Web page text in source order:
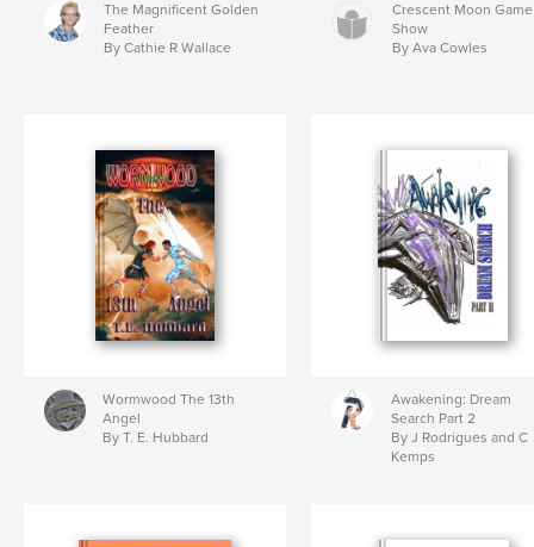
The Magnificent Golden
Feather
By Cathie R Wallace
Crescent Moon Game
Show
By Ava Cowles
Wormwood The 13th
Angel
By T. E. Hubbard
Awakening: Dream
Search Part 2
By J Rodrigues and C
Kemps